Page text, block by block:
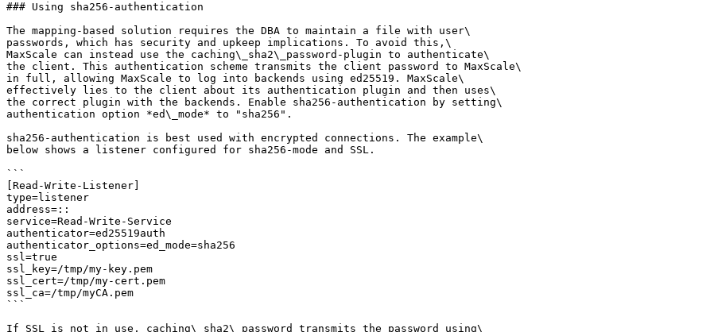
### Using sha256-authentication
The mapping-based solution requires the DBA to maintain a file with user\
passwords, which has security and upkeep implications. To avoid this,\
MaxScale can instead use the caching\_sha2\_password-plugin to authenticate\
the client. This authentication scheme transmits the client password to MaxScale\
in full, allowing MaxScale to log into backends using ed25519. MaxScale\
effectively lies to the client about its authentication plugin and then uses\
the correct plugin with the backends. Enable sha256-authentication by setting\
authentication option *ed\_mode* to "sha256".
sha256-authentication is best used with encrypted connections. The example\
below shows a listener configured for sha256-mode and SSL.
```
[Read-Write-Listener]
type=listener
address=::
service=Read-Write-Service
authenticator=ed25519auth
authenticator_options=ed_mode=sha256
ssl=true
ssl_key=/tmp/my-key.pem
ssl_cert=/tmp/my-cert.pem
ssl_ca=/tmp/myCA.pem
```
If SSL is not in use, caching\_sha2\_password transmits the password using\